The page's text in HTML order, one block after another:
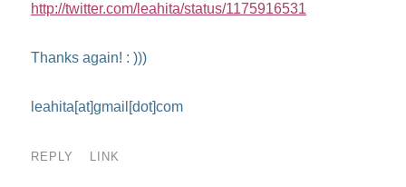
http://twitter.com/leahita/status/1175916531
Thanks again! : )))
leahita[at]gmail[dot]com
REPLY LINK